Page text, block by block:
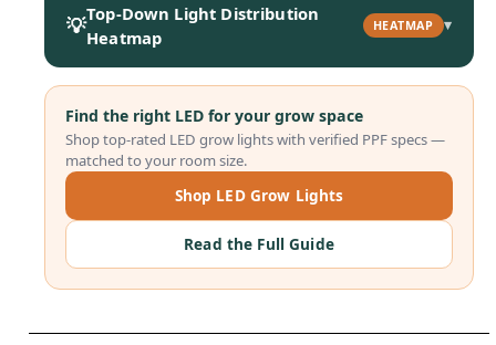
💡Top-Down Light Distribution
Heatmap
HEATMAP ▾
Find the right LED for your grow space
Shop top-rated LED grow lights with verified PPF specs —
matched to your room size.
Shop LED Grow Lights
Read the Full Guide